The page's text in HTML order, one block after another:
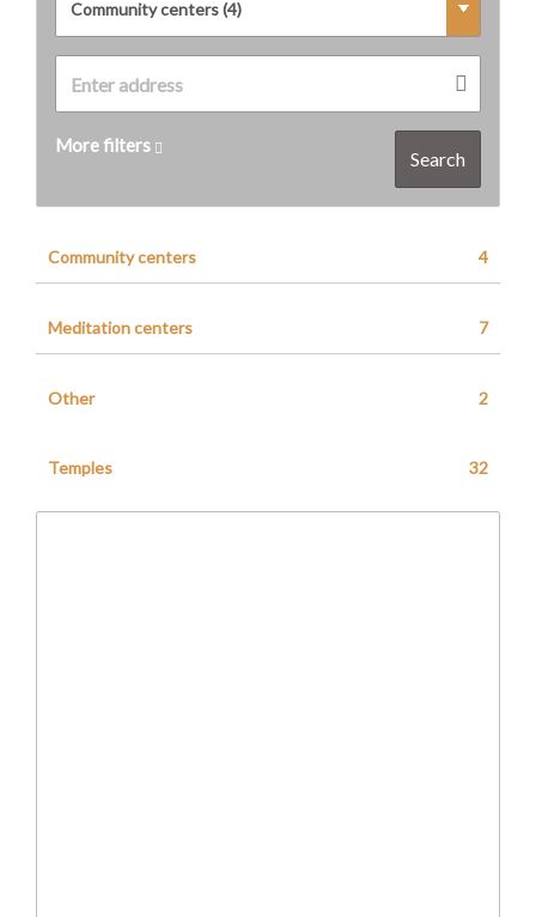
Search
More filters
Community centers 4
Meditation centers 7
Other 2
Temples 32